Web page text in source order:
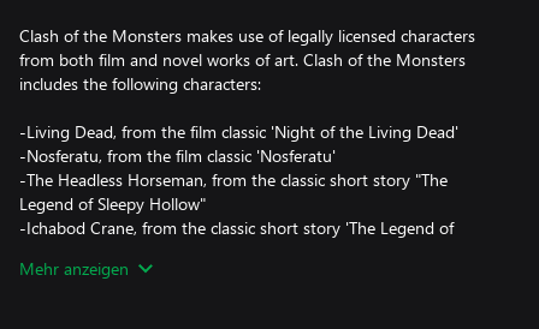
Clash of the Monsters makes use of legally licensed characters
from both film and novel works of art. Clash of the Monsters
includes the following characters:
-Living Dead, from the film classic 'Night of the Living Dead'
-Nosferatu, from the film classic 'Nosferatu'
-The Headless Horseman, from the classic short story "The
Legend of Sleepy Hollow"
-Ichabod Crane, from the classic short story 'The Legend of
-The Bride of Dracula, from Bram Stoker's novel 'Dracula'
Mehr anzeigen